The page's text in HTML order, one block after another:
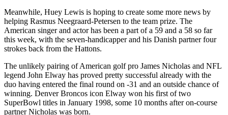
Meanwhile, Huey Lewis is hoping to create some more news by
helping Rasmus Neegraard-Petersen to the team prize. The
American singer and actor has been a part of a 59 and a 58 so far
this week, with the seven-handicapper and his Danish partner four
strokes back from the Hattons.
The unlikely pairing of American golf pro James Nicholas and NFL
legend John Elway has proved pretty successful already with the
duo having entered the final round on -31 and an outside chance of
winning. Denver Broncos icon Elway won his first of two
SuperBowl titles in January 1998, some 10 months after on-course
partner Nicholas was born.